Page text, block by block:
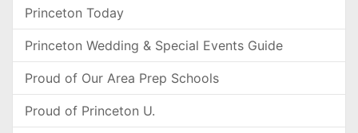
Princeton Today
Princeton Wedding & Special Events Guide
Proud of Our Area Prep Schools
Proud of Princeton U.